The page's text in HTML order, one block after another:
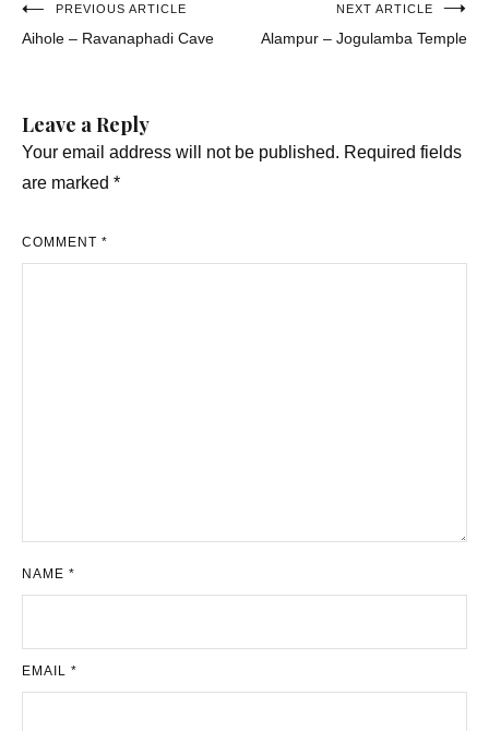
Post
navigation
PREVIOUS ARTICLE
Aihole – Ravanaphadi Cave
NEXT ARTICLE
Alampur – Jogulamba Temple
Leave a Reply
Your email address will not be published. Required fields
are marked *
COMMENT *
NAME *
EMAIL *